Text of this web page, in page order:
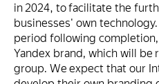
in 2024, to facilitate the
businesses' own
period following
Yandex brand, which will be
group. We expect that our